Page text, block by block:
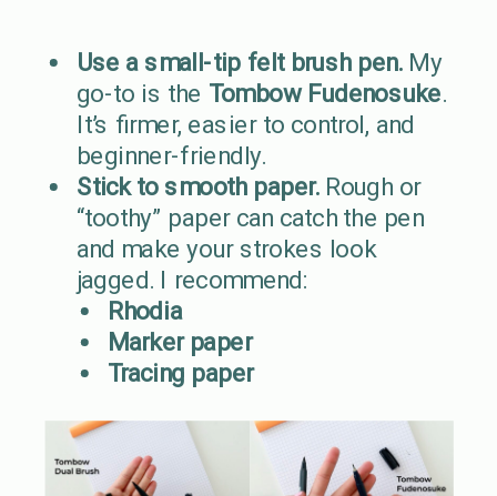
Use a small-tip felt brush pen.My
go-to is the Tombow Fudenosuke.
It’s firmer, easier to control, and
beginner-friendly.
Stick to smooth paper.Rough or
“toothy” paper can catch the pen
and make your strokes look
jagged. I recommend:
Rhodia
Marker paper
Tracing paper